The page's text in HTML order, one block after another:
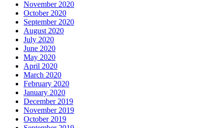
November 2020
October 2020
September 2020
August 2020
July 2020
June 2020
May 2020
April 2020
March 2020
February 2020
January 2020
December 2019
November 2019
October 2019